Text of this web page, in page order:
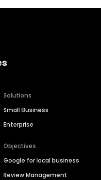
Solutions
Small Business
Enterprise
Objectives
Google for local business
Review Management